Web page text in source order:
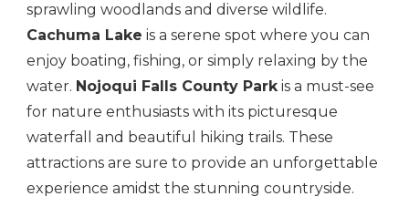
sprawling woodlands and diverse wildlife.
Cachuma Lake is a serene spot where you can
enjoy boating, fishing, or simply relaxing by the
water. Nojoqui Falls County Parkis a must-see
for nature enthusiasts with its picturesque
waterfall and beautiful hiking trails. These
attractions are sure to provide an unforgettable
experience amidst the stunning countryside.